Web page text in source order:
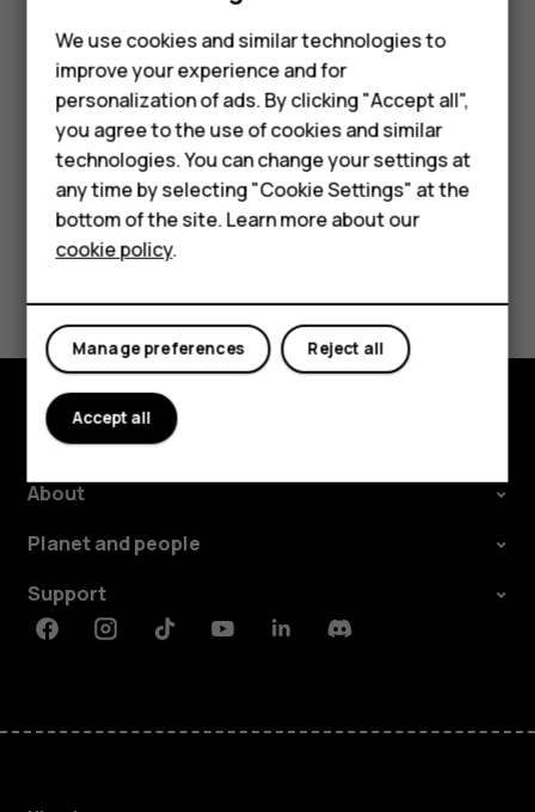
Smartphones
Feature phones
For business
Tablets
Take high quality photos
In Camera app, tapmenu>Resolution , and set the resolution
that you want to.
Yes No
Explore
About
Planet and people
Support
FacebookInstagramTiktokYoutubeLinkedinDiscord
We use cookies and similar technologies to
improve your experience and for
personalization of ads. By clicking "Accept all",
you agree to the use of cookies and similar
technologies. You can change your settings at
any time by selecting "Cookie Settings" at the
bottom of the site. Learn more about our
cookie policy.
Reject all
Manage preferences
Accept all